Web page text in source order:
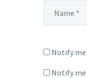
Notify
Notify me